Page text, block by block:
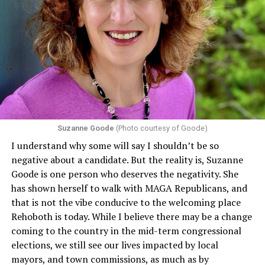
individuals from sex discrimination in any health
program or activity that receives any funding from the
Department of Health and Human Services. It specifies
that in terms of sex discrimination, an individual’s sex,
including pregnancy, childbirth, and related medical
conditions are protected. In turn, many claims
challenging health insurance’s fertility policies invoke
Section 1557 to argue that definitions of infertility or
proof requirements that exclude same-sex couples
constitute unlawful discrimination. Recently, the Ninth
Circuit held that Section 1557 of the Affordable Care
Act applies to an insurer if any part of the entity
receives federal funds, even when the specific health
plans at issue are not federally funded, though whether
the insurer is ultimately liable under that section is a
fact-specific inquiry.Pritchard v. Blue Cross Blue Shield
of Illinois, No. 23-4331, slip op. (9th Cir. Nov. 17,
2025).Specifically, how insurers can be held liable in the
context of fertility care toLGBTQ+ employees
Suzanne Goode (Photo courtesy of Goode)
I understand why some will say I shouldn’t be so
negative about a candidate. But the reality is, Suzanne
Goode is one person who deserves the negativity. She
has shown herself to walk with MAGA Republicans, and
that is not the vibe conducive to the welcoming place
Rehoboth is today. While I believe there may be a change
coming to the country in the mid-term congressional
elections, we still see our lives impacted by local
mayors, and town commissions, as much as by